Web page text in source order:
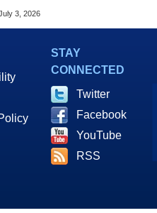
Phone Battery Ever
3, 2026
STAY
CONNECTED
Twitter
Facebook
YouTube
RSS